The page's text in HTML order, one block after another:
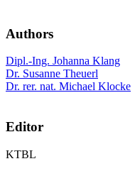
Authors
Dipl.-Ing. Johanna Klang
Dr. Susanne Theuerl
Dr. rer. nat. Michael Klocke
Editor
KTBL